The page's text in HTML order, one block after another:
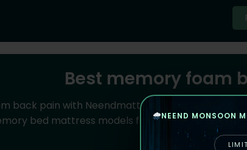
NEEND MONSOON
Best memory foam
back pain with Neendmattress orthopedic
bed mattress models feature targeted
hips,